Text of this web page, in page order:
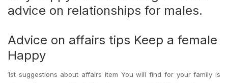
advice on relationships for males.
Advice on affairs tips Keep a female
Happy
1st suggestions about affairs item You will find for your family is